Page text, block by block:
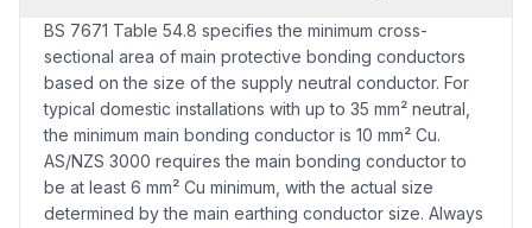
BS 7671 Table 54.8 specifies the minimum cross-
sectional area of main protective bonding conductors
based on the size of the supply neutral conductor. For
typical domestic installations with up to 35 mm² neutral,
the minimum main bonding conductor is 10 mm² Cu.
AS/NZS 3000 requires the main bonding conductor to
be at least 6 mm² Cu minimum, with the actual size
determined by the main earthing conductor size. Always